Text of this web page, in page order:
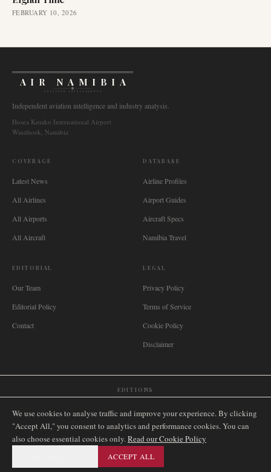
FEBRUARY 10, 2026
AIR NAMIBIA
AVIATION INTELLIGENCE
Independent aviation intelligence and industry analysis.
Hosea Kutako International Airport
Windhoek, Namibia
COVERAGE
Latest News
All Airlines
All Airports
All Aircraft
DATABASE
Airline Profiles
Airport Guides
Aircraft Specs
Namibia Travel
EDITORIAL
Our Team
Editorial Policy
Contact
LEGAL
Privacy Policy
Terms of Service
Cookie Policy
Disclaimer
EDITIONS
🇿🇦 South Africa Singapore🇩🇪 Deutschland Nederland 🇫🇷 France
🇮🇹 Italia🇪🇸 España🇧🇷 Brasil🇸🇪 Sverige🇳🇴 Norge🇩🇰
AIRNAMIBIA MEDIA.ALL RIGHTS RESERVED.
We use cookies to analyse traffic and improve your experience. By clicking
"Accept All," you consent to analytics and performance cookies. You can
also choose essential cookies only.Read our Cookie Policy
ACCEPT ALL